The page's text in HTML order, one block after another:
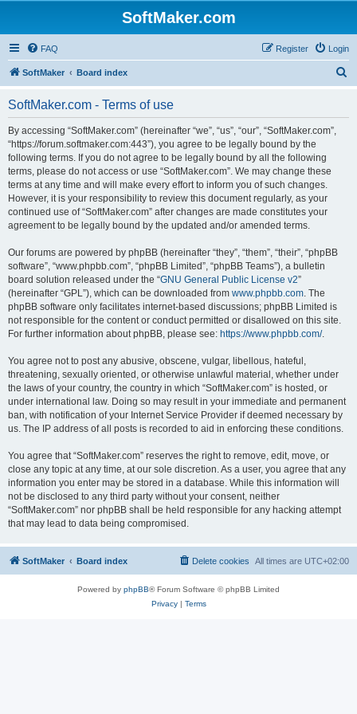
SoftMaker.com
FAQ Login
Register
SoftMaker Board index
SoftMaker.com - Terms of use
By accessing “SoftMaker.com” (hereinafter “we”, “us”, “our”, “SoftMaker.com”,
“https://forum.softmaker.com:443”), you agree to be legally bound by the
following terms. If you do not agree to be legally bound by all the following
terms, please do not access or use “SoftMaker.com”. We may change these
terms at any time and will make every effort to inform you of such changes.
However, it is your responsibility to review this document regularly, as your
continued use of “SoftMaker.com” after changes are made constitutes your
agreement to be legally bound by the updated and/or amended terms.
Our forums are powered by phpBB (hereinafter “they”, “them”, “their”, “phpBB
software”, “www.phpbb.com”, “phpBB Limited”, “phpBB Teams”), a bulletin
board solution released under the “GNU General Public License v2”
(hereinafter “GPL”), which can be downloaded from www.phpbb.com. The
phpBB software only facilitates internet-based discussions; phpBB Limited is
not responsible for the content or conduct permitted or disallowed on this site.
For further information about phpBB, please see: https://www.phpbb.com/.
You agree not to post any abusive, obscene, vulgar, libellous, hateful,
threatening, sexually oriented, or otherwise unlawful material, whether under
the laws of your country, the country in which “SoftMaker.com” is hosted, or
under international law. Doing so may result in your immediate and permanent
ban, with notification of your Internet Service Provider if deemed necessary by
us. The IP address of all posts is recorded to aid in enforcing these conditions.
You agree that “SoftMaker.com” reserves the right to remove, edit, move, or
close any topic at any time, at our sole discretion. As a user, you agree that any
information you enter may be stored in a database. While this information will
not be disclosed to any third party without your consent, neither
“SoftMaker.com” nor phpBB shall be held responsible for any hacking attempt
that may lead to data being compromised.
SoftMaker Board index All times are UTC+02:00
Delete cookies
Powered by phpBB® Forum Software © phpBB Limited
Privacy| Terms